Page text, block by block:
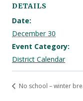
DETAILS
Date:
December 30
Event Category:
District Calendar
No school – winter